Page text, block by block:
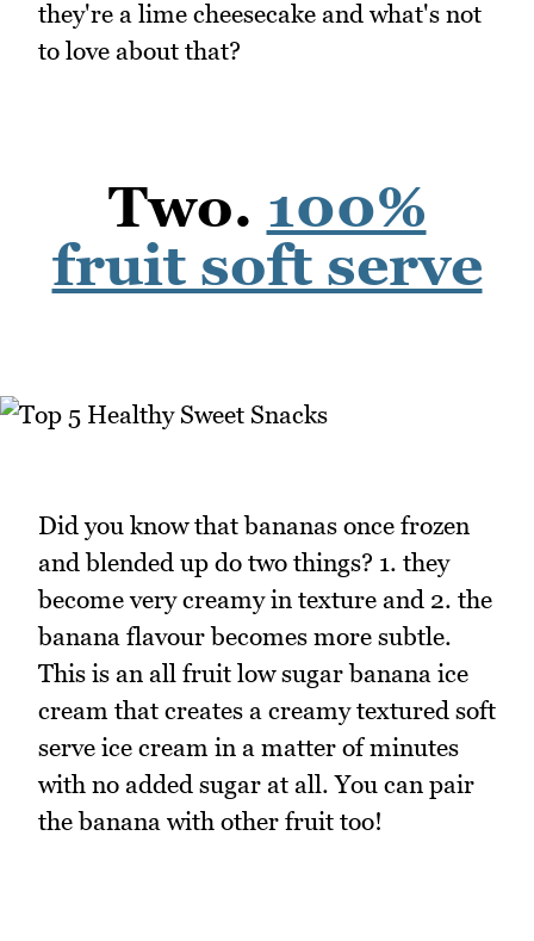
they're a lime cheesecake and what's not
to love about that?
Two. 100%
fruit soft serve
Did you know that bananas once frozen
and blended up do two things? 1. they
become very creamy in texture and 2. the
banana flavour becomes more subtle.
This is an all fruit low sugar banana ice
cream that creates a creamy textured soft
serve ice cream in a matter of minutes
with no added sugar at all. You can pair
the banana with other fruit too!